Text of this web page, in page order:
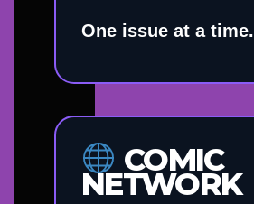
One issue at a time.
COMIC
NETWORK